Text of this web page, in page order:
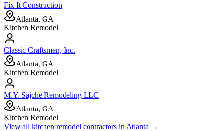
Fix It Construction
Atlanta, GA
Kitchen Remodel
Classic Craftsmen, Inc.
Atlanta, GA
Kitchen Remodel
M.Y. Sajche Remodeling LLC
Atlanta, GA
Kitchen Remodel
View all kitchen remodel contractors in Atlanta →